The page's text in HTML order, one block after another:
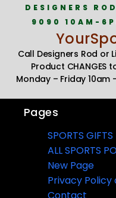
DESIGNERS
9090 10AM-
Call Designers Rod or
Product CHANGES
Monday – Friday
Pages
SPORTS
ALL SPORTS
New Page
Privacy Policy
Contact